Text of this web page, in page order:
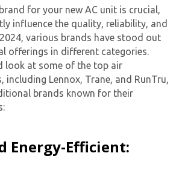
for your new AC unit is crucial,
influence the quality, reliability, and
2024, various brands have stood out
offerings in different categories.
look at some of the top air
including Lennox, Trane, and RunTru,
brands known for their
Energy-Efficient: